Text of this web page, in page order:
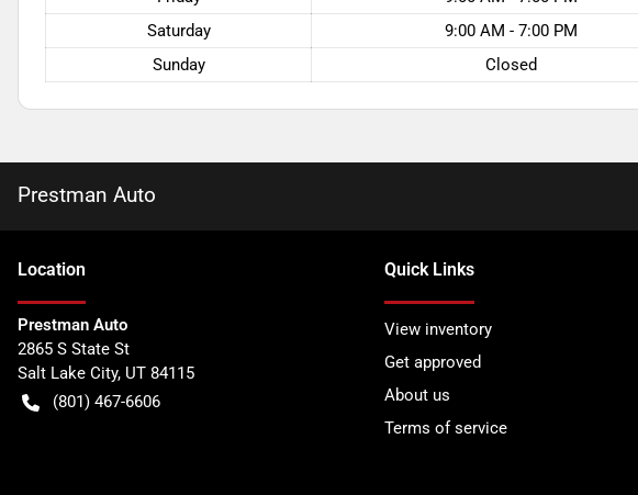
Saturday
9:00 AM - 7:00 PM
Sunday
Closed
Prestman Auto
Location
Prestman Auto
2865 S State St
Salt Lake City, UT 84115
(801) 467-6606
Quick Links
View inventory
Get approved
About us
Terms of service